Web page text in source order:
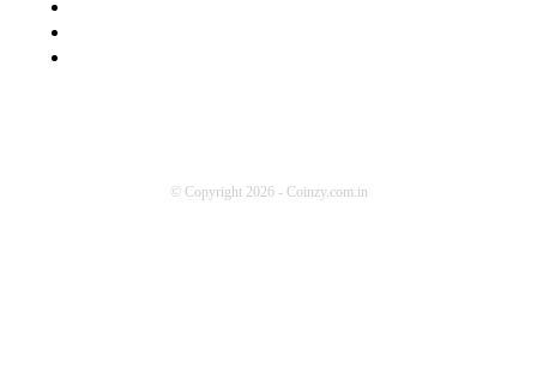
© Copyright 2026 - Coinzy.com.in